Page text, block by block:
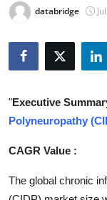
News Network
Submit Press
Crypto
databridge
"Executive
Polyneuropathy
CAGR Value :
The global chronic